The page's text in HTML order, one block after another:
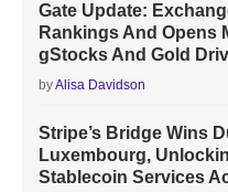
Gate Update:
Rankings And Opens
gStocks And Gold
byAlisa Davidson
Stripe’s Bridge Wins
Luxembourg,
Stablecoin Services